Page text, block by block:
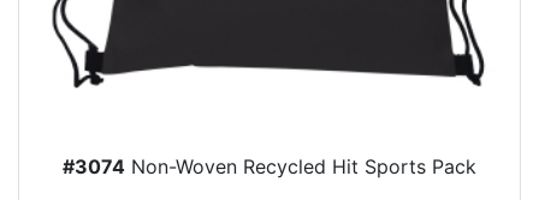
#3074 Non-Woven Recycled Hit Sports Pack